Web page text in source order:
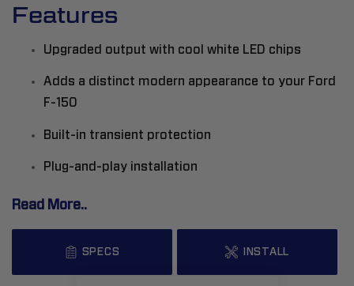
Features
Upgraded output with cool white LED chips
Adds a distinct modern appearance to your Ford
F-150
Built-in transient protection
Plug-and-play installation
Read More..
SPECS INSTALL